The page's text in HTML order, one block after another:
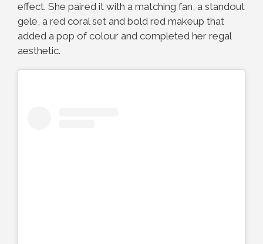
effect. She paired it with a matching fan, a standout
gele, a red coral set and bold red makeup that
added a pop of colour and completed her regal
aesthetic.